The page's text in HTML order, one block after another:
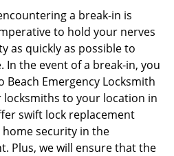
a break-in is
to hold your nerves
as quickly as possible to
the event of a break-in, you
Beach Emergency Locksmith
to your location in
swift lock replacement
security in the
Plus, we will ensure that the